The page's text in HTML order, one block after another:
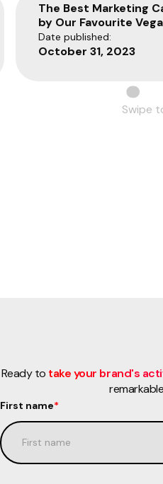
The Best Marketing
by Our Favourite
Date published:
October 31, 2023
Swipe
Ready to take your brand's
First name*